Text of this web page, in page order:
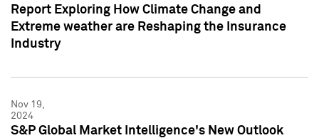
Report Exploring How Climate Change and
Extreme weather are Reshaping the Insurance
Industry
Nov 19,
2024
S&P Global Market Intelligence's New Outlook